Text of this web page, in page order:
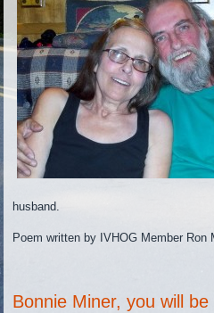
husband.
Poem written by IVHOG Member Ron
Bonnie Miner, you will be